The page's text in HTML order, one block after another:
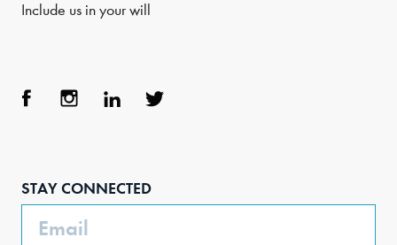
Include us in your will
STAY CONNECTED
Email